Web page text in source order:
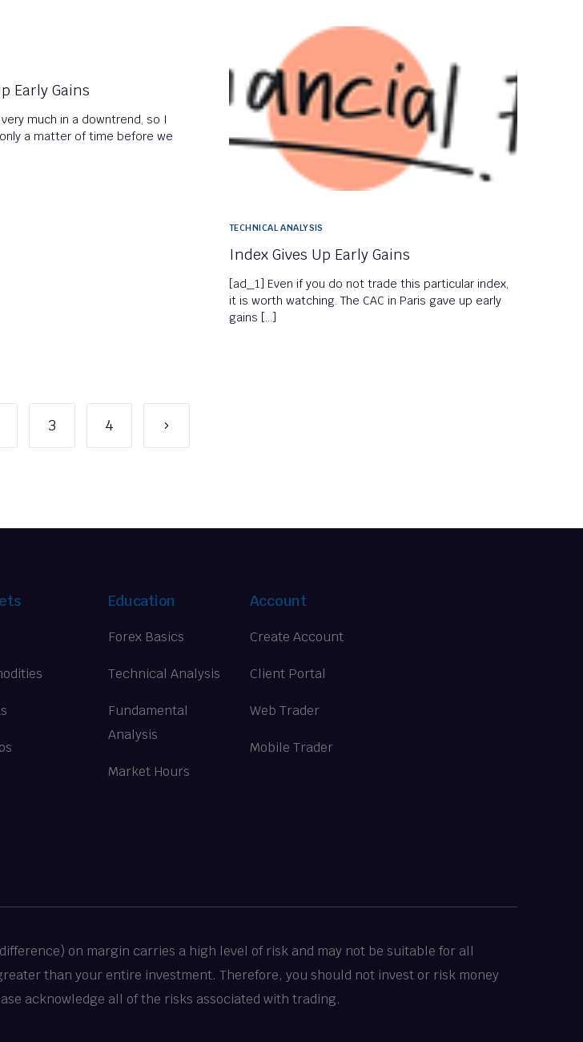
Early Gains
much in a downtrend, so I
a matter of time before we
TECHNICAL ANALYSIS
Index Gives Up Early Gains
[ad_1] Even if you do not trade this particular index,
it is worth watching. The CAC in Paris gave up early
gains […]
3 4
Education
Forex Basics
Technical Analysis
Fundamental
Analysis
Market Hours
Account
Create Account
Client Portal
Web Trader
Mobile Trader
on margin carries a high level of risk and may not be suitable for all
than your entire investment. Therefore, you should not invest or risk money
acknowledge all of the risks associated with trading.